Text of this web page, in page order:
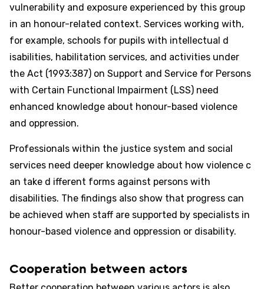
vulnerability and exposure experienced by this group
in an honour-related context. Services working with,
for example, schools for pupils with intellectual d
isabilities, habilitation services, and activities under
the Act (1993:387) on Support and Service for Persons
with Certain Functional Impairment (LSS) need
enhanced knowledge about honour-based violence
and oppression.
Professionals within the justice system and social
services need deeper knowledge about how violence c
an take d ifferent forms against persons with
disabilities. The findings also show that progress can
be achieved when staff are supported by specialists in
honour-based violence and oppression or disability.
Cooperation between actors